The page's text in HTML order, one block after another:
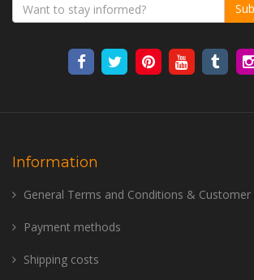
Information
General Terms and Conditions &
Payment methods
Shipping costs